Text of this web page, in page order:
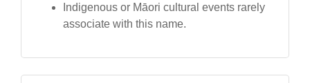
Indigenous or Māori cultural events rarely
associate with this name.